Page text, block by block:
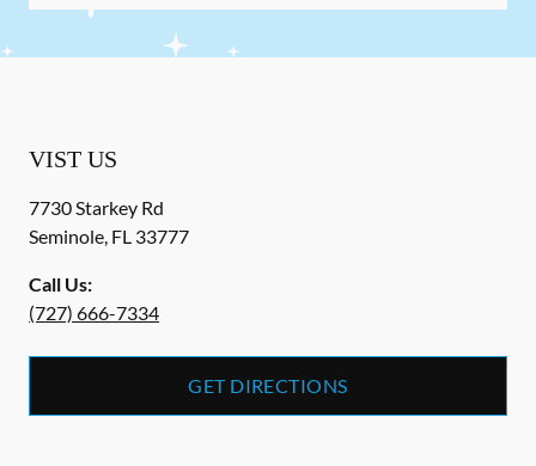
VIST US
7730 Starkey Rd
Seminole, FL 33777
Call Us:
(727) 666-7334
GET DIRECTIONS